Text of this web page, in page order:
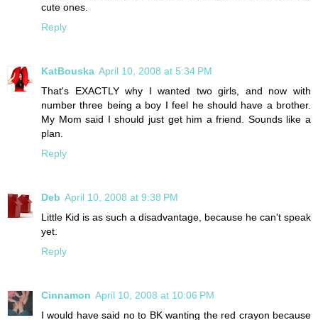
cute ones.
Reply
KatBouska April 10, 2008 at 5:34 PM
That's EXACTLY why I wanted two girls, and now with
number three being a boy I feel he should have a brother.
My Mom said I should just get him a friend. Sounds like a
plan.
Reply
Deb April 10, 2008 at 9:38 PM
Little Kid is as such a disadvantage, because he can't speak
yet.
Reply
Cinnamon April 10, 2008 at 10:06 PM
I would have said no to BK wanting the red crayon because